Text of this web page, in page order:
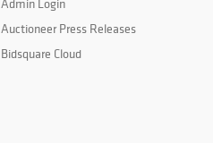
Admin Login
Auctioneer Press Releases
Bidsquare Cloud